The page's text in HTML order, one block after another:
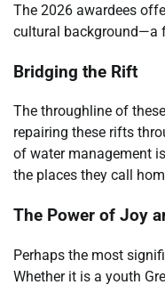
The 2026 awardees
cultural background—a
Bridging the Rift
The throughline of
repairing these rifts
of water management
the places they call
The Power of Joy
Perhaps the most
Whether it is a youth